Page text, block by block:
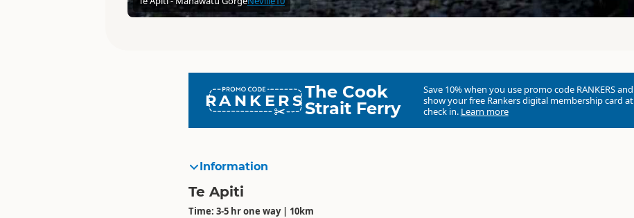
RANKERSThe Cook
Strait Ferry
Save 10% when you use promo code RANKERSand
show your free Rankers digital membership card at
check in. Learn more
Information
Te Apiti
Time: 3-5 hr one way | 10km